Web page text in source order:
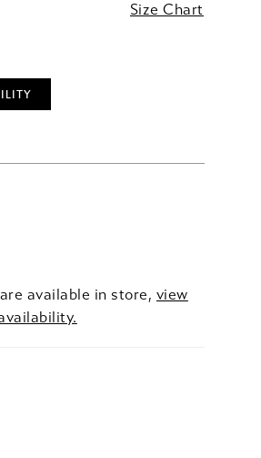
Size Chart
available in store, view